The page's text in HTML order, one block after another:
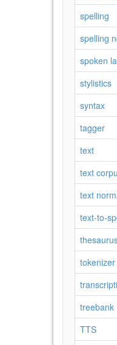
spelling
spelling
spoken
stylistics
syntax
tagger
text
text
text
text-to-
tokenizer
treebank
TTS